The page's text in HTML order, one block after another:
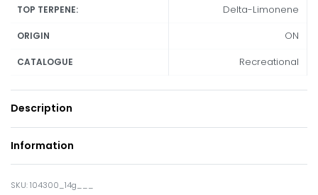
TOP TERPENE: Delta-Limonene
ORIGIN ON
CATALOGUE Recreational
Description
Information
104300_14g___